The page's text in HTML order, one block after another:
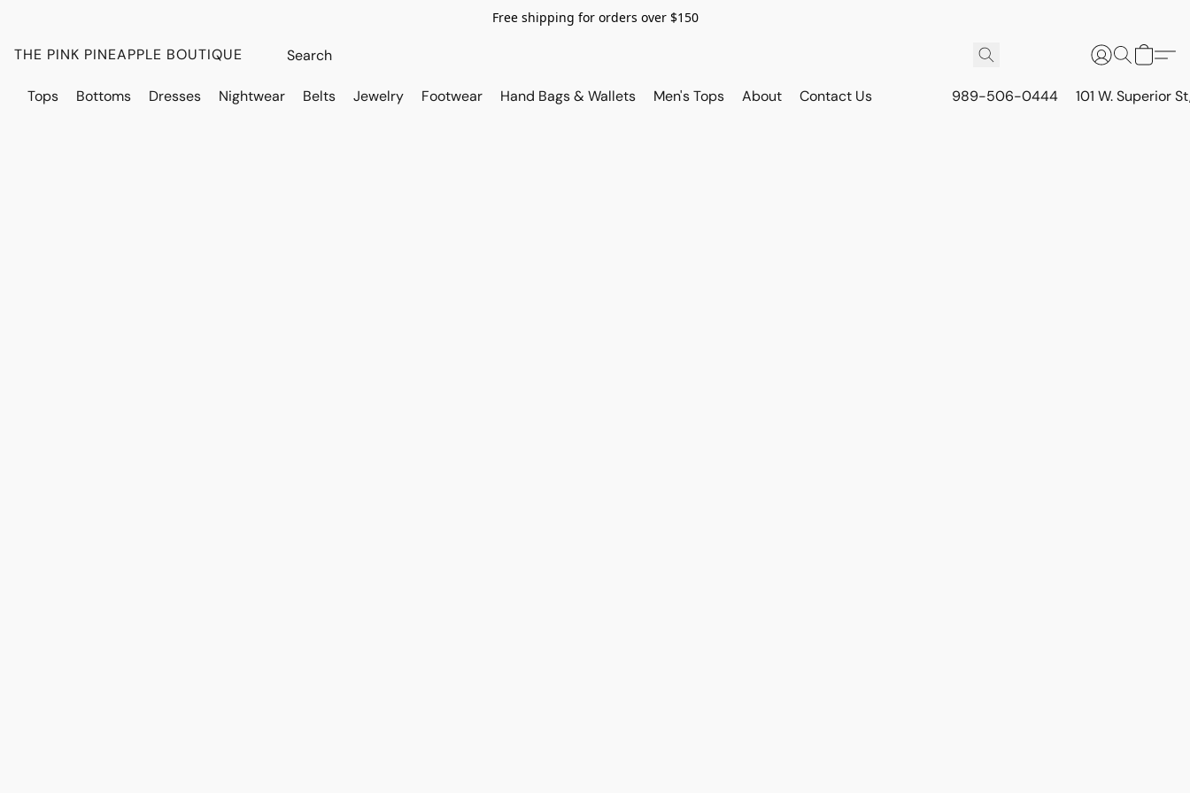
Free shipping for orders over $150
THE PINK PINEAPPLE BOUTIQUE
Tops Bottoms Dresses Nightwear Belts Jewelry Footwear Hand Bags & Wallets Men's Tops About Contact Us 989-506-0444 101 W. Superior